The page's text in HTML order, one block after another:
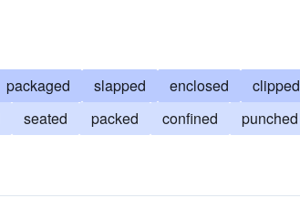
packaged slapped enclosed clipped
seated packed confined punched